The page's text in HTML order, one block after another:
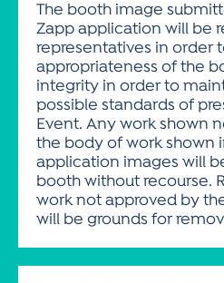
The booth image
Zapp application will be
representatives in order
appropriateness of the
integrity in order to
possible standards of
Event. Any work shown
the body of work shown
application images will
booth without recourse.
work not approved by
will be grounds for